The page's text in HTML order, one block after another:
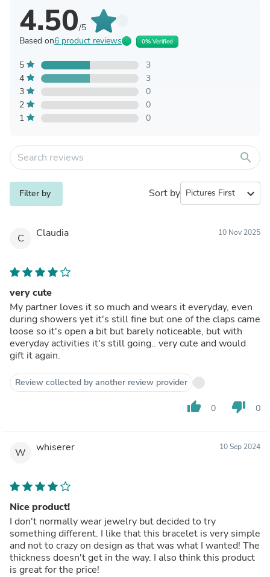
4.50/5
Based on6 product reviews 0% Verified
5
3
4
3
3
0
2
0
1
0
search
Filter by Sort by expand_more
C Claudia 10 Nov 2025
very cute
My partner loves it so much and wears it everyday, even
during showers yet it's still fine but one of the claps came
loose so it's open a bit but barely noticeable, but with
everyday activities it's still going.. very cute and would
gift it again.
Review collected by another review provider
thumb_up 0 thumb_down 0
W whiserer 10 Sep 2024
Nice product!
I don't normally wear jewelry but decided to try
something different. I like that this bracelet is very simple
and not to crazy on design as that was what I wanted! The
thickness doesn't get in the way. I also think this product
is great for the price!